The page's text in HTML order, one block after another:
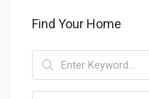
Find Your Home